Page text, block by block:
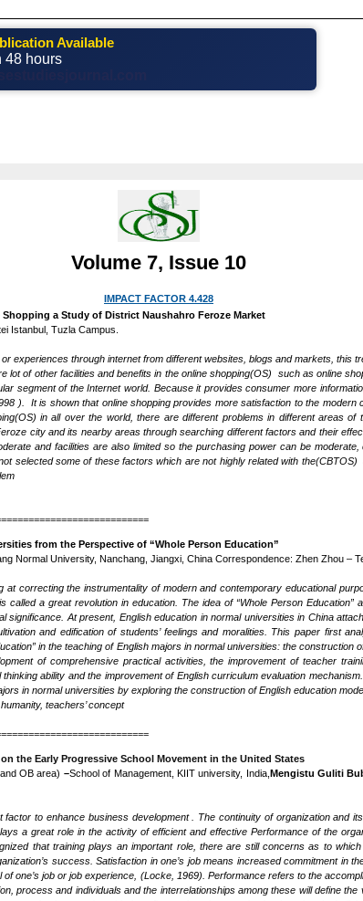
Available
48 hours
Volume 7, Issue 10
IMPACT FACTOR 4.428
a Study of District Naushahro Feroze Market
Istanbul, Tuzla Campus.
experiences through internet from different websites, blogs and markets, this
lot of other facilities and benefits in the online shopping(OS) such as online
segment of the Internet world. Because it provides consumer more
). It is shown that online shopping provides more satisfaction to the
in all over the world, there are different problems in different areas
city and its nearby areas through searching different factors and their
and facilities are also limited so the purchasing power can be
selected some of these factors which are not highly related with
from the Perspective of “Whole Person Education”
Normal University, Nanchang, Jiangxi, China Correspondence: Zhen Zhou –
at correcting the instrumentality of modern and contemporary educational
a great revolution in education. The idea of “Whole Person Education”
significance. At present, English education in normal universities in China
and edification of students’ feelings and moralities. This paper first
in the teaching of English majors in normal universities: the construction
of comprehensive practical activities, the improvement of teacher
ability and the improvement of English curriculum evaluation
in normal universities by exploring the construction of English education
teachers’ concept
the Early Progressive School Movement in the United States
OB area) –School of Management, KIIT university, India, Mengistu Guliti
to enhance business development . The continuity of organization and
a great role in the activity of efficient and effective Performance of the
that training plays an important role, there are still concerns as to
success. Satisfaction in one’s job means increased commitment in
one’s job or job experience, (Locke, 1969). Performance refers to the
process and individuals and the interrelationships among these will define